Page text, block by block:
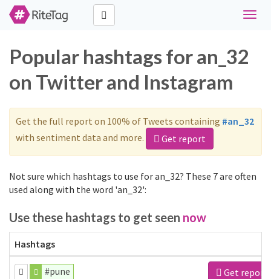
Toggle
Popular hashtags for an_32
on Twitter and Instagram
Get the full report on 100% of Tweets containing #an_32
with sentiment data and more.
Get report
Not sure which hashtags to use for an_32? These 7 are often
used along with the word 'an_32':
Use these hashtags to get seen now
Hashtags
#pune Get report